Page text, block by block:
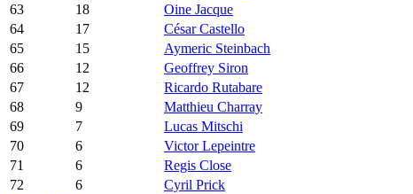
63
18
Oine Jacque
64
17
César Castello
65
15
Aymeric Steinbach
66
12
Geoffrey Siron
67
12
Ricardo Rutabare
68
9
Matthieu Charray
69
7
Lucas Mitschi
70
6
Victor Lepeintre
71
6
Regis Close
72
6
Cyril Prick